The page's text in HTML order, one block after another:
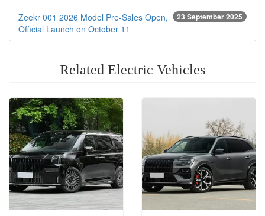
23 September 2025
Zeekr 001 2026 Model Pre-Sales Open,
Official Launch on October 11
Related Electric Vehicles